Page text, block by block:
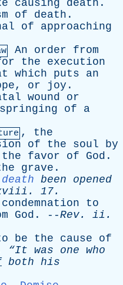
causing death .
of death .
of
approaching
An order
from
the
execution
which puts
an
, or joy .
wound
or
springing of
a
, the
of the soul
by
the favor of God .
grave .
been
opened
. 17.
condemnation
to
God . --Rev. ii .
be the cause
of
“It was one who
both his